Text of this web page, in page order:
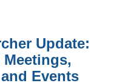
Update:
Events